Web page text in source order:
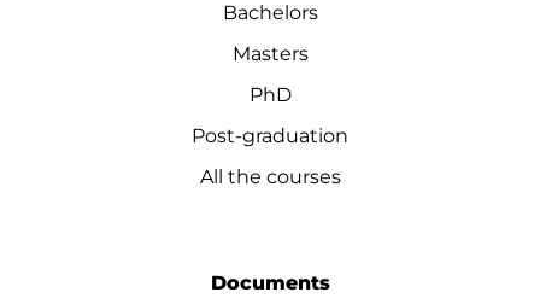
Bachelors
Masters
PhD
Post-graduation
All the courses
Documents